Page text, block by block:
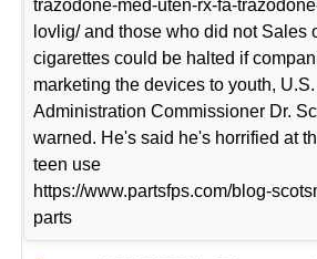
trazodone-med-uten-rx-fa-
lovlig/ and those who did not Sales
cigarettes could be halted if
marketing the devices to youth,
Administration Commissioner Dr.
warned. He's said he's horrified at
teen use
https://www.partsfps.com/blog-
parts